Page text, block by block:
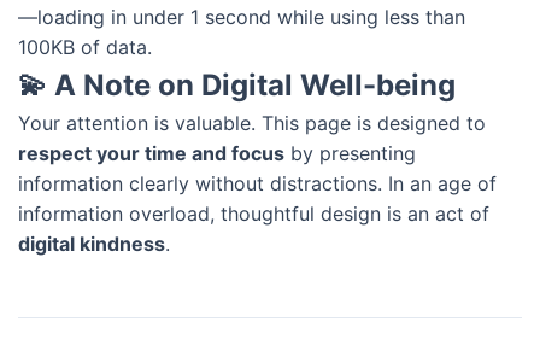
—loading in under 1 second while using less than
100KB of data.
💫 A Note on Digital Well-being
Your attention is valuable. This page is designed to
respect your time and focus by presenting
information clearly without distractions. In an age of
information overload, thoughtful design is an act of
digital kindness.